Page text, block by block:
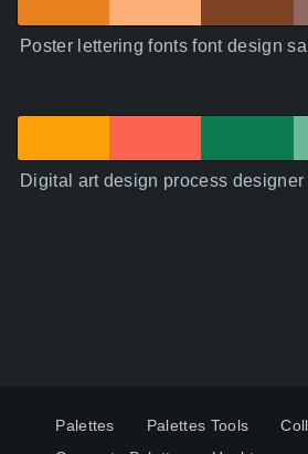
Poster lettering fonts font design
Digital art design process designer
Palettes Palettes Tools